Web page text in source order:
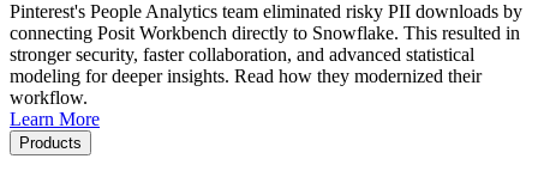
Pinterest's People Analytics team eliminated risky PII downloads by
connecting Posit Workbench directly to Snowflake. This resulted in
stronger security, faster collaboration, and advanced statistical
modeling for deeper insights. Read how they modernized their
workflow.
Learn More
Products